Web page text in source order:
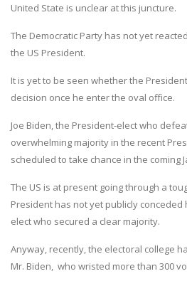
United State is unclear at this juncture.
The Democratic Party has not yet
the US President.
It is yet to be seen whether the
decision once he enter the oval office.
Joe Biden, the President-elect who
overwhelming majority in the recent
scheduled to take chance in the coming
The US is at present going through a
President has not yet publicly
elect who secured a clear majority.
Anyway, recently, the electoral college
Mr. Biden, who wristed more than 300